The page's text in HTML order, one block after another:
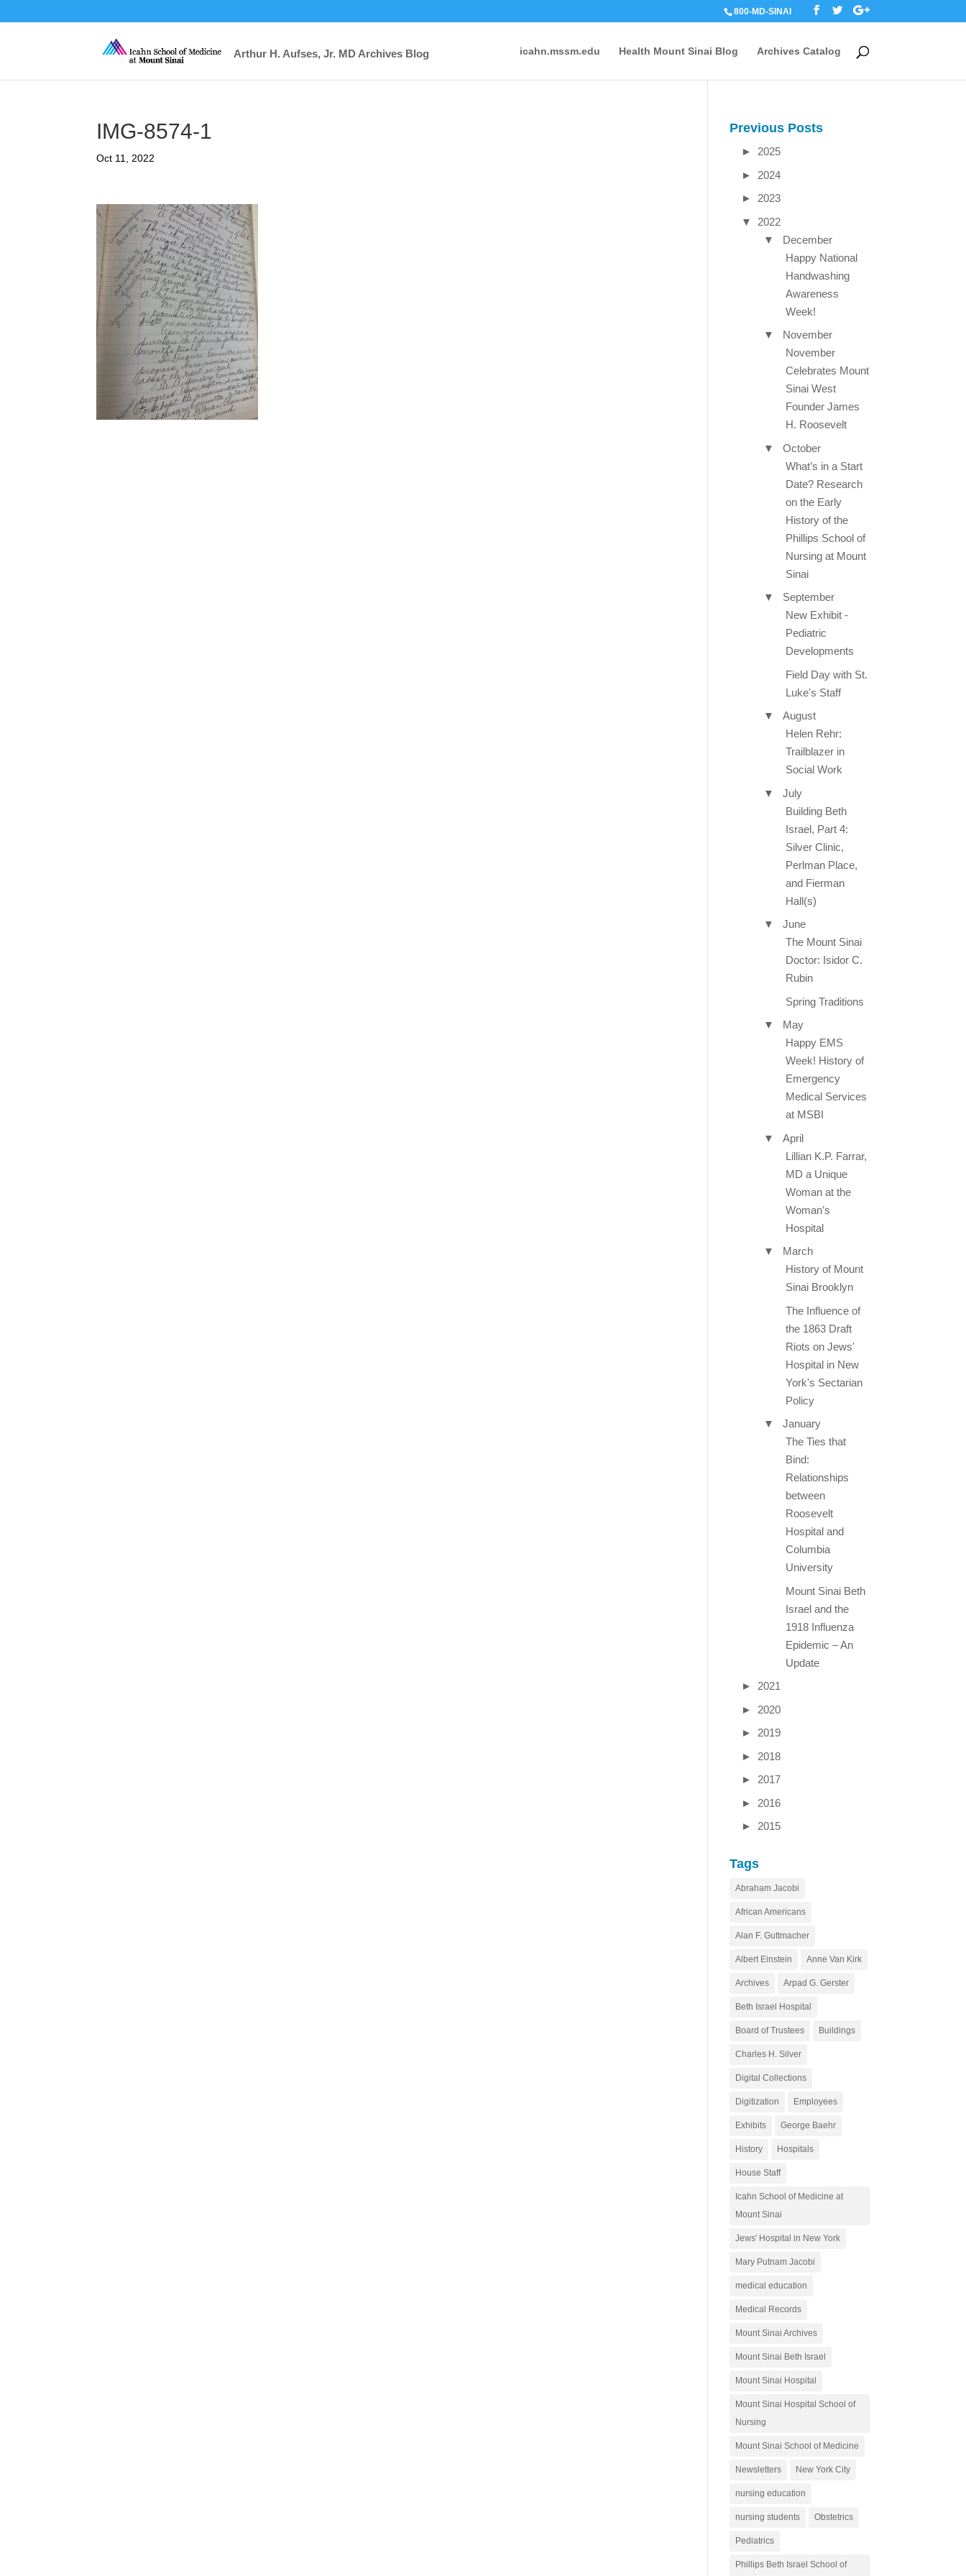
800-MD-SINAI
Arthur H. Aufses, Jr. MD Archives Blog icahn.mssm.edu Health Mount Sinai Blog Archives Catalog
IMG-8574-1
Oct 11, 2022
Previous Posts
►
2025
►
2024
►
2023
▼
2022
▼
December
Happy National
Handwashing
Awareness
Week!
▼
November
November
Celebrates Mount
Sinai West
Founder James
H. Roosevelt
▼
October
What’s in a Start
Date? Research
on the Early
History of the
Phillips School of
Nursing at Mount
Sinai
▼
September
New Exhibit -
Pediatric
Developments
Field Day with St.
Luke's Staff
▼
August
Helen Rehr:
Trailblazer in
Social Work
▼
July
Building Beth
Israel, Part 4:
Silver Clinic,
Perlman Place,
and Fierman
Hall(s)
▼
June
The Mount Sinai
Doctor: Isidor C.
Rubin
Spring Traditions
▼
May
Happy EMS
Week! History of
Emergency
Medical Services
at MSBI
▼
April
Lillian K.P. Farrar,
MD a Unique
Woman at the
Woman’s
Hospital
▼
March
History of Mount
Sinai Brooklyn
The Influence of
the 1863 Draft
Riots on Jews'
Hospital in New
York's Sectarian
Policy
▼
January
The Ties that
Bind:
Relationships
between
Roosevelt
Hospital and
Columbia
University
Mount Sinai Beth
Israel and the
1918 Influenza
Epidemic – An
Update
►
2021
►
2020
►
2019
►
2018
►
2017
►
2016
►
2015
Tags
Abraham Jacobi
African Americans
Alan F. Guttmacher
Albert Einstein Anne Van Kirk
Archives Arpad G. Gerster
Beth Israel Hospital
Board of Trustees Buildings
Charles H. Silver
Digital Collections
Digitization Employees
Exhibits George Baehr
History Hospitals
House Staff
Icahn School of Medicine at
Mount Sinai
Jews' Hospital in New York
Mary Putnam Jacobi
medical education
Medical Records
Mount Sinai Archives
Mount Sinai Beth Israel
Mount Sinai Hospital
Mount Sinai Hospital School of
Nursing
Mount Sinai School of Medicine
Newsletters New York City
nursing education
nursing students Obstetrics
Pediatrics
Phillips Beth Israel School of